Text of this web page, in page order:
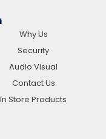
Why Us
Security
Audio Visual
Contact Us
In Store Products